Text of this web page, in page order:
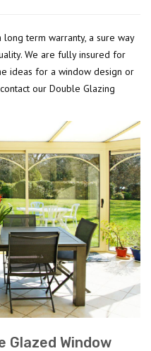
term warranty, a sure way
We are fully insured for
ideas for a window design or
our Double Glazing
Glazed Window